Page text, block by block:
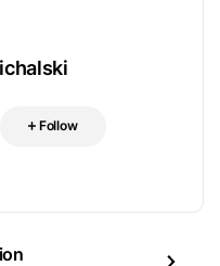
Follow